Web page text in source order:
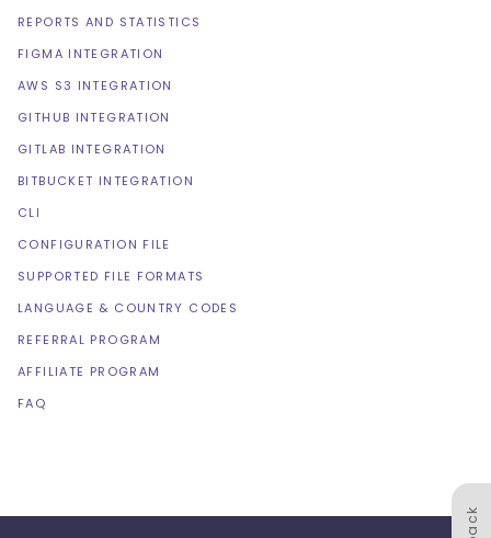
REPORTS AND STATISTICS
FIGMA INTEGRATION
AWS S3 INTEGRATION
GITHUB INTEGRATION
GITLAB INTEGRATION
BITBUCKET INTEGRATION
CLI
CONFIGURATION FILE
SUPPORTED FILE FORMATS
LANGUAGE & COUNTRY CODES
REFERRAL PROGRAM
AFFILIATE PROGRAM
FAQ